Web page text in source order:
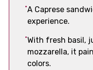
A Caprese
experience.
With fresh basil,
mozzarella, it
colors.